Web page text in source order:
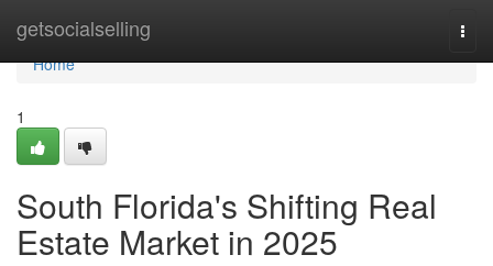
getsocialselling
Home
Home
1
South Florida's Shifting Real
Estate Market in 2025